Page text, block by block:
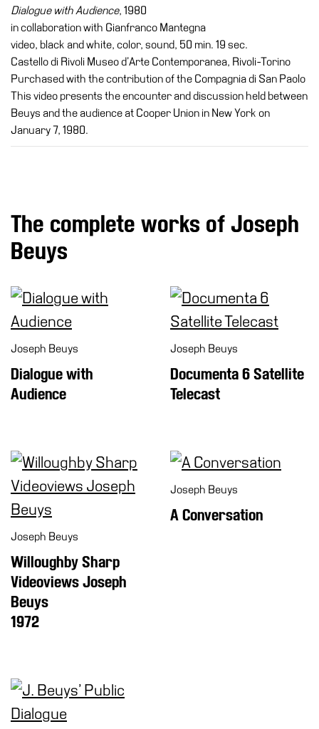
Dialogue with Audience, 1980
in collaboration with Gianfranco Mantegna
video, black and white, color, sound, 50 min. 19 sec.
Castello di Rivoli Museo d’Arte Contemporanea, Rivoli-Torino
Purchased with the contribution of the Compagnia di San Paolo
This video presents the encounter and discussion held between
Beuys and the audience at Cooper Union in New York on
January 7, 1980.
The complete works of Joseph
Beuys
Joseph Beuys
Dialogue with
Audience
Joseph Beuys
Documenta 6 Satellite
Telecast
Joseph Beuys
Willoughby Sharp
Videoviews Joseph
Beuys
1972
Joseph Beuys
A Conversation